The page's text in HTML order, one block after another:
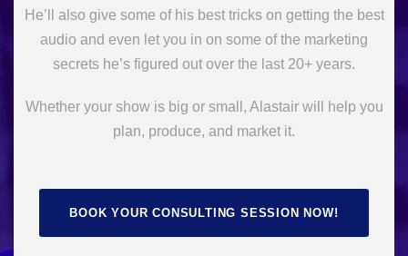
He’ll also give some of his best tricks on getting the best
audio and even let you in on some of the marketing
secrets he’s figured out over the last 20+ years.
Whether your show is big or small, Alastair will help you
plan, produce, and market it.
BOOK YOUR CONSULTING SESSION NOW!